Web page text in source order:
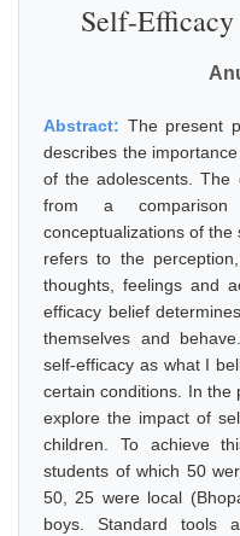
Self-
Abstract: The present
describes the
of the adolescents. The
from a
conceptualizations of
refers to the
thoughts, feelings and
efficacy belief
themselves and
self-efficacy as what I
certain conditions. In the
explore the impact of
children. To achieve
students of which 50
50, 25 were local
boys. Standard tools